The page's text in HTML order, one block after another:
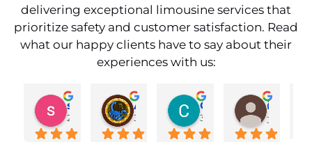
delivering exceptional limousine services that
prioritize safety and customer satisfaction. Read
what our happy clients have to say about their
experiences with us:
2 years ago 3 years ago 3 years ago 3 years